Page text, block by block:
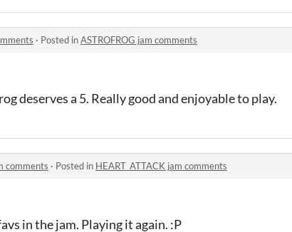
· Posted inASTROFROG jam comments
deserves a 5. Really good and enjoyable to play.
comments · Posted in HEART_ATTACK jam comments
in the jam. Playing it again. :P